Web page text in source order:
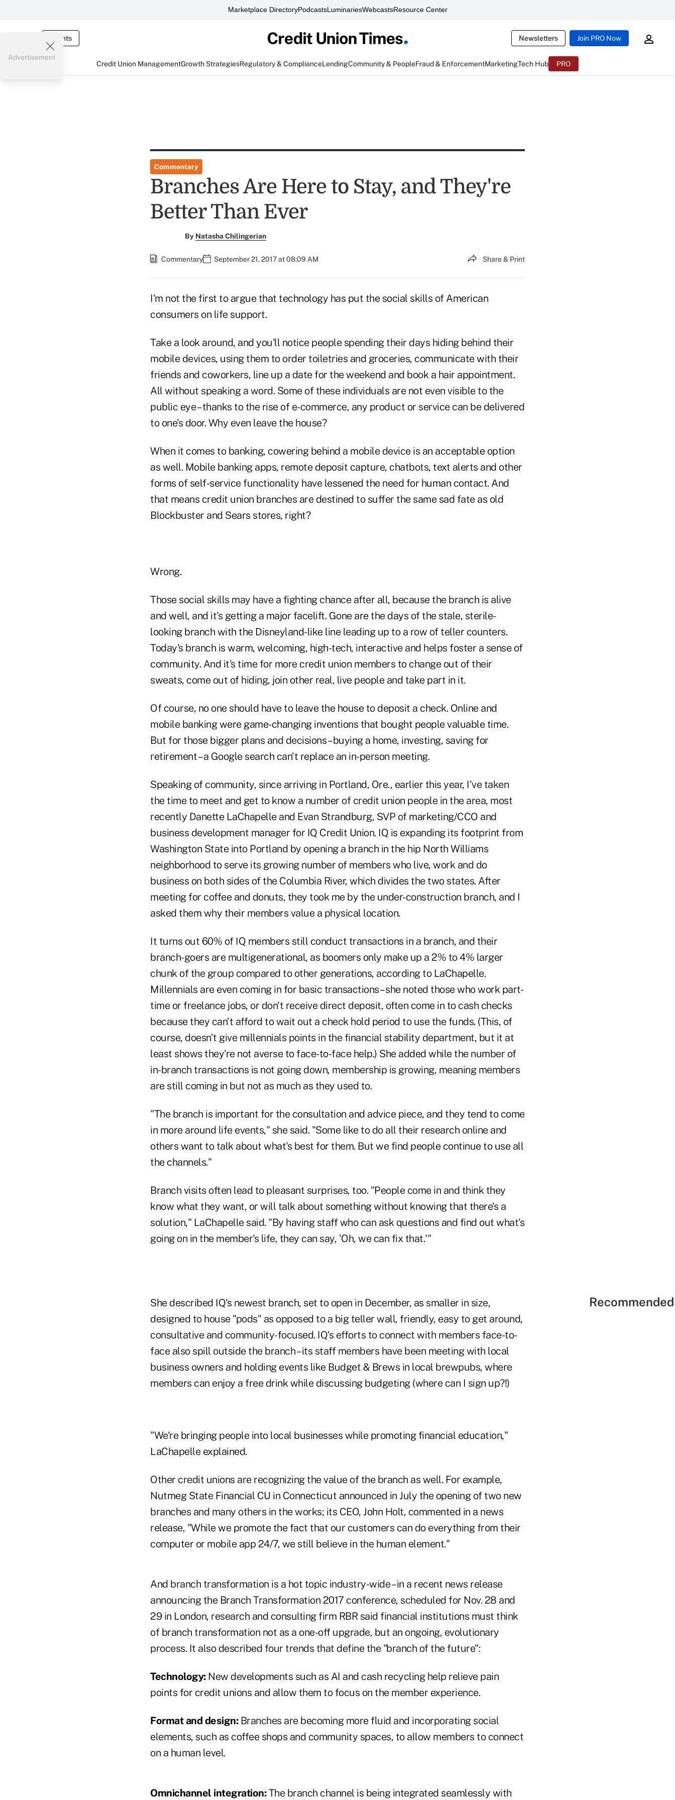
Marketplace DirectoryPodcastsLuminariesWebcastsResource Center
Events Newsletters Join PRO Now
Credit Union ManagementGrowth StrategiesRegulatory & ComplianceLendingCommunity & PeopleFraud & EnforcementMarketingTech Hub PRO
Advertisement
Commentary
Branches Are Here to Stay, and They're
Better Than Ever
By Natasha Chilingerian
Commentary September 21, 2017 at 08:09 AM Share & Print
I'm not the first to argue that technology has put the social skills of American
consumers on life support.
Take a look around, and you'll notice people spending their days hiding behind their
mobile devices, using them to order toiletries and groceries, communicate with their
friends and coworkers, line up a date for the weekend and book a hair appointment.
All without speaking a word. Some of these individuals are not even visible to the
public eye – thanks to the rise of e-commerce, any product or service can be delivered
to one's door. Why even leave the house?
When it comes to banking, cowering behind a mobile device is an acceptable option
as well. Mobile banking apps, remote deposit capture, chatbots, text alerts and other
forms of self-service functionality have lessened the need for human contact. And
that means credit union branches are destined to suffer the same sad fate as old
Blockbuster and Sears stores, right?
Wrong.
Those social skills may have a fighting chance after all, because the branch is alive
and well, and it's getting a major facelift. Gone are the days of the stale, sterile-
looking branch with the Disneyland-like line leading up to a row of teller counters.
Today's branch is warm, welcoming, high-tech, interactive and helps foster a sense of
community. And it's time for more credit union members to change out of their
sweats, come out of hiding, join other real, live people and take part in it.
Of course, no one should have to leave the house to deposit a check. Online and
mobile banking were game-changing inventions that bought people valuable time.
But for those bigger plans and decisions – buying a home, investing, saving for
retirement – a Google search can't replace an in-person meeting.
Speaking of community, since arriving in Portland, Ore., earlier this year, I've taken
the time to meet and get to know a number of credit union people in the area, most
recently Danette LaChapelle and Evan Strandburg, SVP of marketing/CCO and
business development manager for IQ Credit Union. IQ is expanding its footprint from
Washington State into Portland by opening a branch in the hip North Williams
neighborhood to serve its growing number of members who live, work and do
business on both sides of the Columbia River, which divides the two states. After
meeting for coffee and donuts, they took me by the under-construction branch, and I
asked them why their members value a physical location.
It turns out 60% of IQ members still conduct transactions in a branch, and their
branch-goers are multigenerational, as boomers only make up a 2% to 4% larger
chunk of the group compared to other generations, according to LaChapelle.
Millennials are even coming in for basic transactions – she noted those who work part-
time or freelance jobs, or don't receive direct deposit, often come in to cash checks
because they can't afford to wait out a check hold period to use the funds. (This, of
course, doesn't give millennials points in the financial stability department, but it at
least shows they're not averse to face-to-face help.) She added while the number of
in-branch transactions is not going down, membership is growing, meaning members
are still coming in but not as much as they used to.
"The branch is important for the consultation and advice piece, and they tend to come
in more around life events," she said. "Some like to do all their research online and
others want to talk about what's best for them. But we find people continue to use all
the channels."
Branch visits often lead to pleasant surprises, too. "People come in and think they
know what they want, or will talk about something without knowing that there's a
solution," LaChapelle said. "By having staff who can ask questions and find out what's
going on in the member's life, they can say, 'Oh, we can fix that.'"
She described IQ's newest branch, set to open in December, as smaller in size,
designed to house "pods" as opposed to a big teller wall, friendly, easy to get around,
consultative and community-focused. IQ's efforts to connect with members face-to-
face also spill outside the branch – its staff members have been meeting with local
business owners and holding events like Budget & Brews in local brewpubs, where
members can enjoy a free drink while discussing budgeting (where can I sign up?!)
"We're bringing people into local businesses while promoting financial education,"
LaChapelle explained.
Other credit unions are recognizing the value of the branch as well. For example,
Nutmeg State Financial CU in Connecticut announced in July the opening of two new
branches and many others in the works; its CEO, John Holt, commented in a news
release, "While we promote the fact that our customers can do everything from their
computer or mobile app 24/7, we still believe in the human element."
And branch transformation is a hot topic industry-wide – in a recent news release
announcing the Branch Transformation 2017 conference, scheduled for Nov. 28 and
29 in London, research and consulting firm RBR said financial institutions must think
of branch transformation not as a one-off upgrade, but an ongoing, evolutionary
process. It also described four trends that define the "branch of the future":
Technology:New developments such as AI and cash recycling help relieve pain
points for credit unions and allow them to focus on the member experience.
Format and design:Branches are becoming more fluid and incorporating social
elements, such as coffee shops and community spaces, to allow members to connect
on a human level.
Omnichannel integration:The branch channel is being integrated seamlessly with